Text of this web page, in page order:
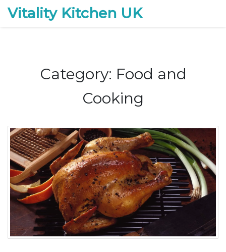
Vitality Kitchen UK
Category: Food and
Cooking